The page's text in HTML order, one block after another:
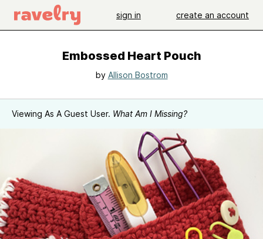
sign in create an account
Embossed Heart Pouch
by Allison Bostrom
Viewing As A Guest User. What Am I Missing?